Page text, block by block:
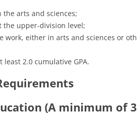
arts and sciences;
the upper-division level;
work, either in arts and sciences or
least 2.0 cumulative GPA.
(A minimum of